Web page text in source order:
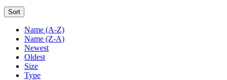
Sort
Name (A-Z)
Name (Z-A)
Newest
Oldest
Size
Type